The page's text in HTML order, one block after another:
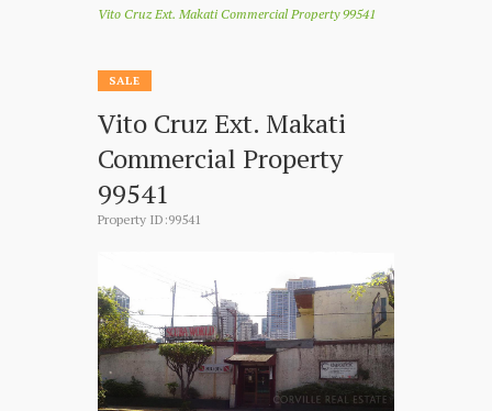
Vito Cruz Ext. Makati Commercial Property 99541
SALE
Vito Cruz Ext. Makati
Commercial Property
99541
Property ID:99541